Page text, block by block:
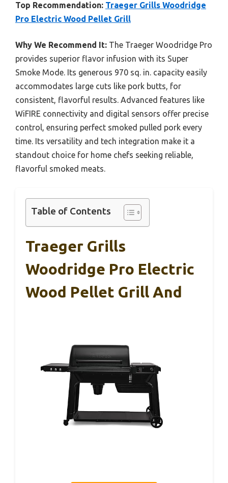
Top Recommendation: Traeger Grills Woodridge
Pro Electric Wood Pellet Grill
Why We Recommend It: The Traeger Woodridge Pro
provides superior flavor infusion with its Super
Smoke Mode. Its generous 970 sq. in. capacity easily
accommodates large cuts like pork butts, for
consistent, flavorful results. Advanced features like
WiFIRE connectivity and digital sensors offer precise
control, ensuring perfect smoked pulled pork every
time. Its versatility and tech integration make it a
standout choice for home chefs seeking reliable,
flavorful smoked meats.
Table of Contents
Traeger Grills
Woodridge Pro Electric
Wood Pellet Grill And